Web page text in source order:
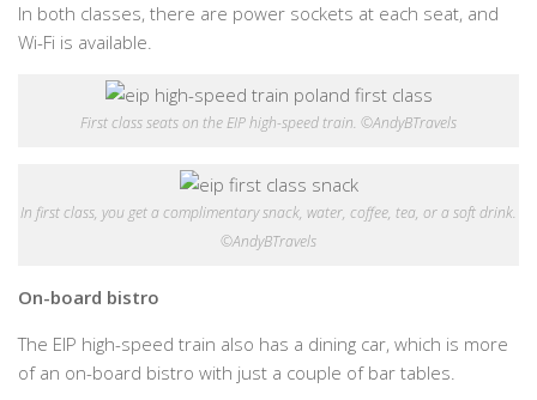
In both classes, there are power sockets at each seat, and
Wi-Fi is available.
First class seats on the EIP high-speed train. ©AndyBTravels
In first class, you get a complimentary snack, water, coffee, tea, or a soft drink.
©AndyBTravels
On-board bistro
The EIP high-speed train also has a dining car, which is more
of an on-board bistro with just a couple of bar tables.